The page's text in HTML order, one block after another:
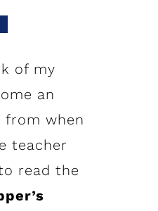
of my
an
from when
teacher
read the